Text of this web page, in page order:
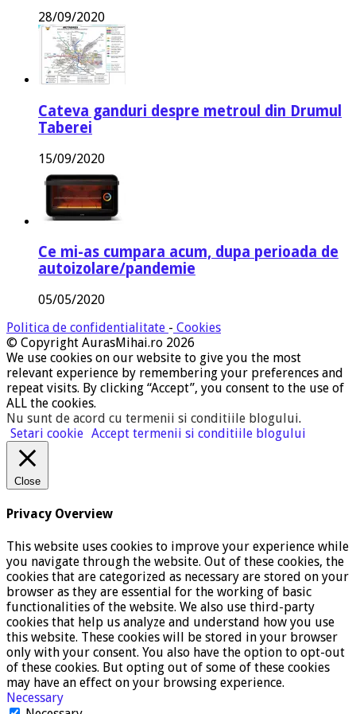
28/09/2020
Cateva ganduri despre metroul din Drumul
Taberei
15/09/2020
Ce mi-as cumpara acum, dupa perioada de
autoizolare/pandemie
05/05/2020
Politica de confidentialitate - Cookies
© Copyright AurasMihai.ro 2026
We use cookies on our website to give you the most
relevant experience by remembering your preferences and
repeat visits. By clicking “Accept”, you consent to the use of
ALL the cookies.
Nu sunt de acord cu termenii si conditiile blogului.
Setari cookie Accept termenii si conditiile blogului
Close
Privacy Overview
This website uses cookies to improve your experience while
you navigate through the website. Out of these cookies, the
cookies that are categorized as necessary are stored on your
browser as they are essential for the working of basic
functionalities of the website. We also use third-party
cookies that help us analyze and understand how you use
this website. These cookies will be stored in your browser
only with your consent. You also have the option to opt-out
of these cookies. But opting out of some of these cookies
may have an effect on your browsing experience.
Necessary